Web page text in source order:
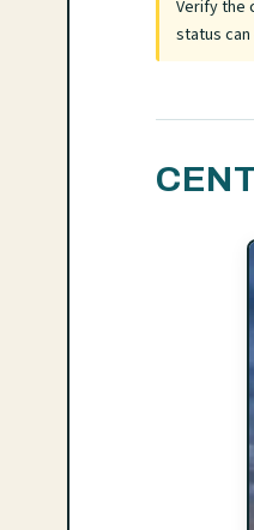
Verify the
status